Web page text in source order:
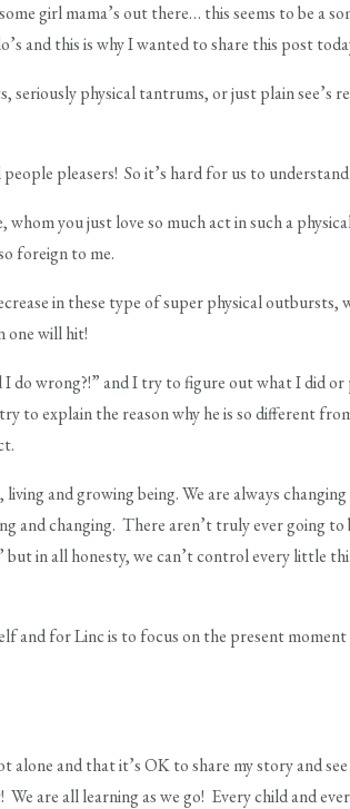
girl mama’s out there… this seems to be a
and this is why I wanted to share this post
physical tantrums, or just plain see’s
pleasers! So it’s hard for us to
you just love so much act in such a
foreign to me.
in these type of super physical
one will hit!
I do wrong?!” and I try to figure out what I did
to explain the reason why he is so different
and growing being. We are always
and changing. There aren’t truly ever going to
in all honesty, we can’t control every little
and for Linc is to focus on the present
alone and that it’s OK to share my story and
are all learning as we go! Every child and